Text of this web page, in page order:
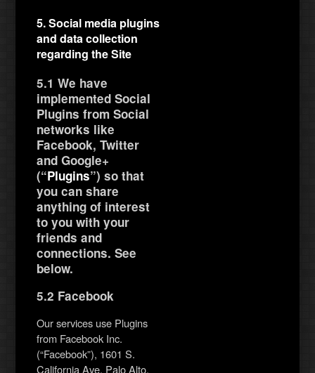
5. Social media plugins
and data collection
regarding the Site
5.1 We have
implemented Social
Plugins from Social
networks like
Facebook, Twitter
and Google+
(“Plugins”) so that
you can share
anything of interest
to you with your
friends and
connections. See
below.
5.2 Facebook
Our services use Plugins
from Facebook Inc.
(“Facebook”), 1601 S.
California Ave, Palo Alto,